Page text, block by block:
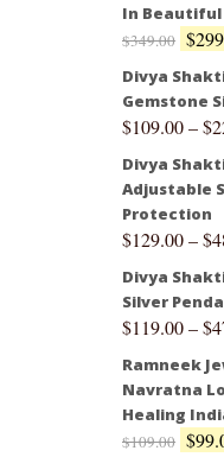
In Beautiful
$349.00 $
Divya
Gemstone
$109.00–$
Divya
Adjustable
Protection
$129.00–$
Divya
Silver
$119.00–$
Ramneek
Navratna
Healing
$109.00 $